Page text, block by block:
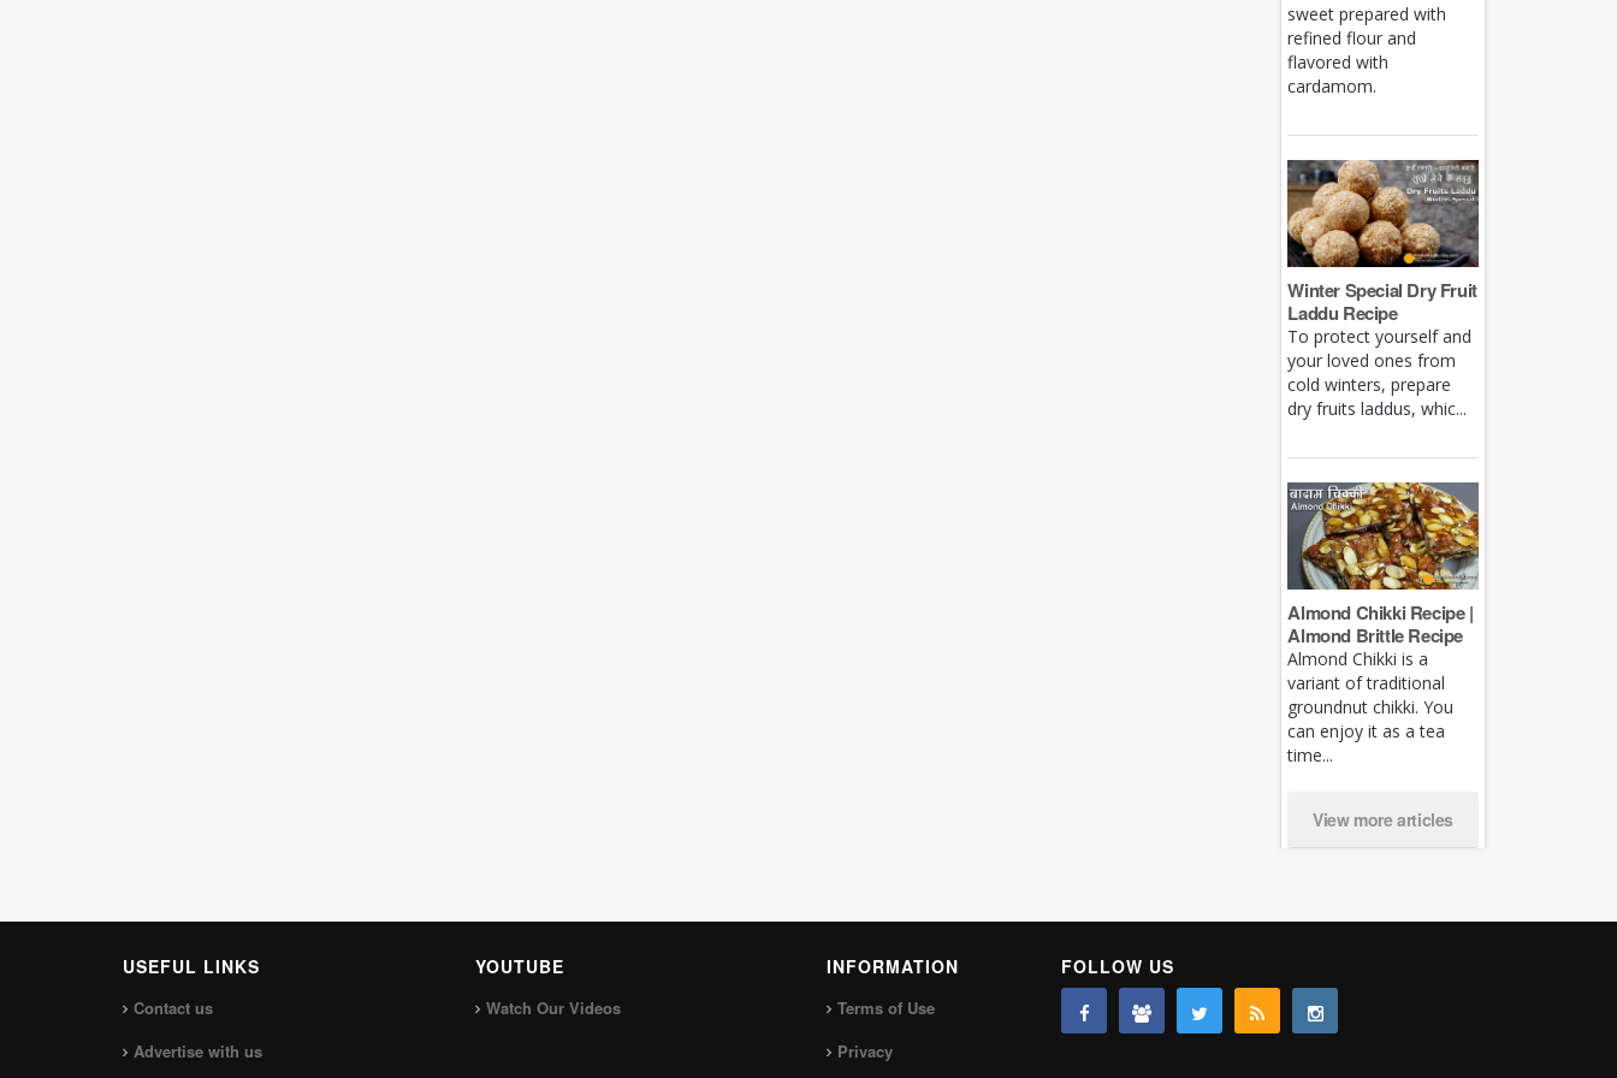
sweet prepared with
refined flour and
flavored with
cardamom.
Winter Special Dry Fruit
Laddu Recipe
To protect yourself and
your loved ones from
cold winters, prepare
dry fruits laddus, whic...
Almond Chikki Recipe |
Almond Brittle Recipe
Almond Chikki is a
variant of traditional
groundnut chikki. You
can enjoy it as a tea
time...
View more articles
USEFUL LINKS
Contact us
Advertise with us
YOUTUBE
Watch Our Videos
INFORMATION
Terms of Use
Privacy
FOLLOW US